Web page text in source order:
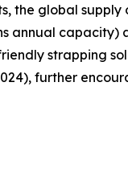
the global
annual
strapping
further